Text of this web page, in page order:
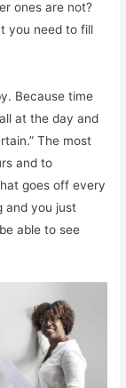
ones are not?
you need to fill
Because time
at the day and
The most
and to
goes off every
and you just
able to see